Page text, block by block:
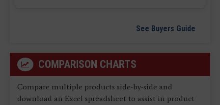
See Buyers Guide
COMPARISON CHARTS
Compare multiple products side-by-side and
download an Excel spreadsheet to assist in product